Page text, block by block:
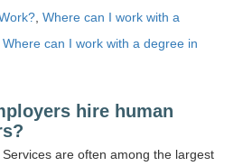
Where can I work with a
Where can I work with a degree in
hire human
are often among the largest